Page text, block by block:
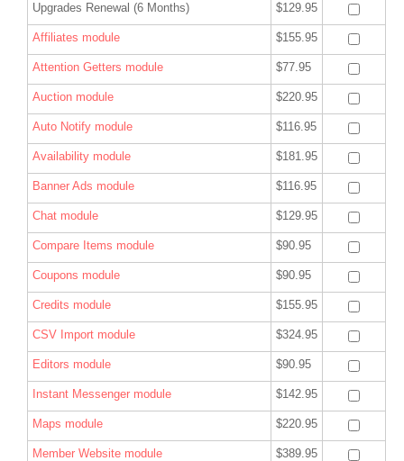
Upgrades Renewal (6 Months) $129.95
Affiliates module $155.95
Attention Getters module $77.95
Auction module $220.95
Auto Notify module $116.95
Availability module $181.95
Banner Ads module $116.95
Chat module $129.95
Compare Items module $90.95
Coupons module $90.95
Credits module $155.95
CSV Import module $324.95
Editors module $90.95
Instant Messenger module $142.95
Maps module $220.95
Member Website module $389.95